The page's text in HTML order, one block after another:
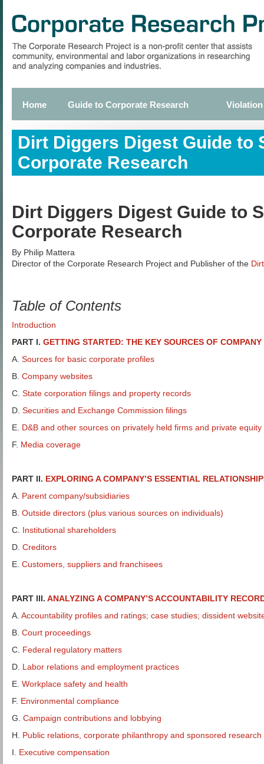
main
Primary
links
Home Guide to Corporate Research
Dirt Diggers Digest Guide to
Corporate Research
Dirt Diggers Digest Guide to
Corporate Research
By Philip Mattera
Director of the Corporate Research Project and Publisher of the
Table of Contents
Introduction
PART I. GETTING STARTED: THE KEY SOURCES OF
A. Sources for basic corporate profiles
B. Company websites
C. State corporation filings and property records
D. Securities and Exchange Commission filings
E. D&B and other sources on privately held firms and private equity
F. Media coverage
PART II. EXPLORING A COMPANY’S ESSENTIAL
A. Parent company/subsidiaries
B. Outside directors (plus various sources on individuals)
C. Institutional shareholders
D. Creditors
E. Customers, suppliers and franchisees
PART III. ANALYZING A COMPANY’S ACCOUNTABILITY
A. Accountability profiles and ratings; case studies; dissident
B. Court proceedings
C. Federal regulatory matters
D. Labor relations and employment practices
E. Workplace safety and health
F. Environmental compliance
G. Campaign contributions and lobbying
H. Public relations, corporate philanthropy and sponsored research
I. Executive compensation